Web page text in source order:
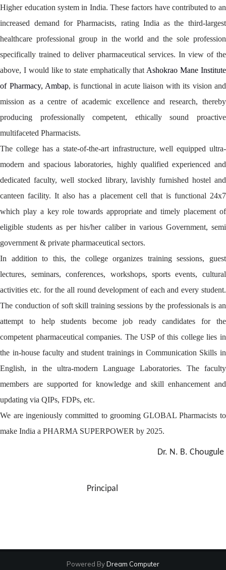
Higher education system in India. These factors have contributed to an
increased demand for Pharmacists, rating India as the third-largest
healthcare professional group in the world and the sole profession
specifically trained to deliver pharmaceutical services. In view of the
above, I would like to state emphatically that Ashokrao Mane Institute
of Pharmacy, Ambap, is functional in acute liaison with its vision and
mission as a centre of academic excellence and research, thereby
producing professionally competent, ethically sound proactive
multifaceted Pharmacists.
The college has a state-of-the-art infrastructure, well equipped ultra-
modern and spacious laboratories, highly qualified experienced and
dedicated faculty, well stocked library, lavishly furnished hostel and
canteen facility. It also has a placement cell that is functional 24x7
which play a key role towards appropriate and timely placement of
eligible students as per his/her caliber in various Government, semi
government & private pharmaceutical sectors.
In addition to this, the college organizes training sessions, guest
lectures, seminars, conferences, workshops, sports events, cultural
activities etc. for the all round development of each and every student.
The conduction of soft skill training sessions by the professionals is an
attempt to help students become job ready candidates for the
competent pharmaceutical companies. The USP of this college lies in
the in-house faculty and student trainings in Communication Skills in
English, in the ultra-modern Language Laboratories. The faculty
members are supported for knowledge and skill enhancement and
updating via QIPs, FDPs, etc.
We are ingeniously committed to grooming GLOBAL Pharmacists to
make India a PHARMA SUPERPOWER by 2025.
Dr. N. B. Chougule
Principal
Powered ByDream Computer